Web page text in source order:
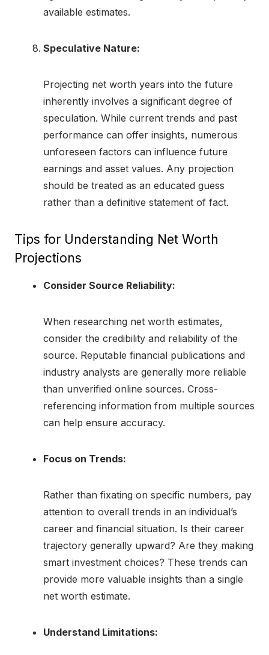
available estimates.
Speculative Nature:
Projecting net worth years into the future
inherently involves a significant degree of
speculation. While current trends and past
performance can offer insights, numerous
unforeseen factors can influence future
earnings and asset values. Any projection
should be treated as an educated guess
rather than a definitive statement of fact.
Tips for Understanding Net Worth
Projections
Consider Source Reliability:
When researching net worth estimates,
consider the credibility and reliability of the
source. Reputable financial publications and
industry analysts are generally more reliable
than unverified online sources. Cross-
referencing information from multiple sources
can help ensure accuracy.
Focus on Trends:
Rather than fixating on specific numbers, pay
attention to overall trends in an individual’s
career and financial situation. Is their career
trajectory generally upward? Are they making
smart investment choices? These trends can
provide more valuable insights than a single
net worth estimate.
Understand Limitations: